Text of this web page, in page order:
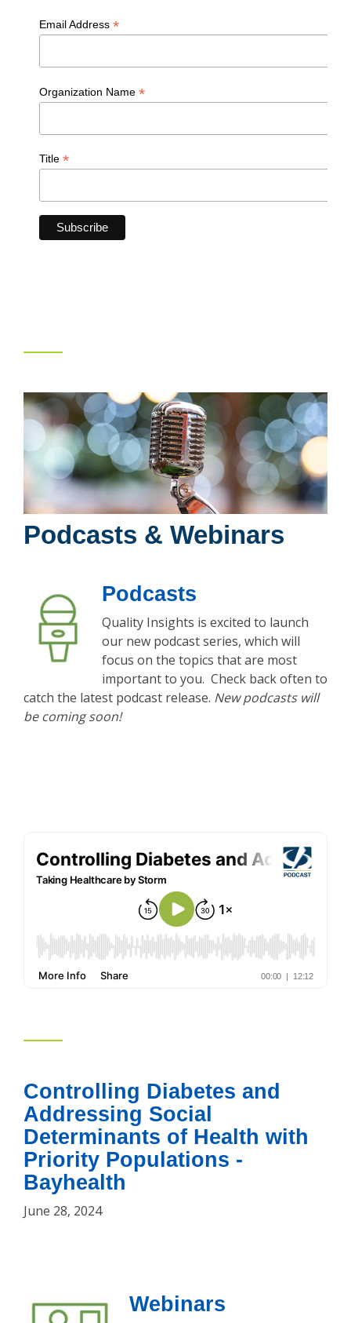
Email Address *
Organization Name *
Title *
Podcasts & Webinars
Podcasts
Quality Insights is excited to launch
our new podcast series, which will
focus on the topics that are most
important to you. Check back often to
catch the latest podcast release. New podcasts will
be coming soon!
Controlling Diabetes and
Addressing Social
Determinants of Health with
Priority Populations -
Bayhealth
June 28, 2024
Webinars